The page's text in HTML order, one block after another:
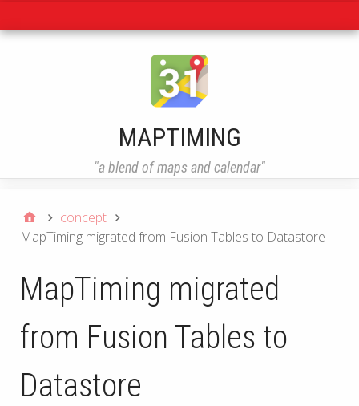
MAPTIMING
"a blend of maps and calendar"
concept
MapTiming migrated from Fusion Tables to Datastore
MapTiming migrated
from Fusion Tables to
Datastore